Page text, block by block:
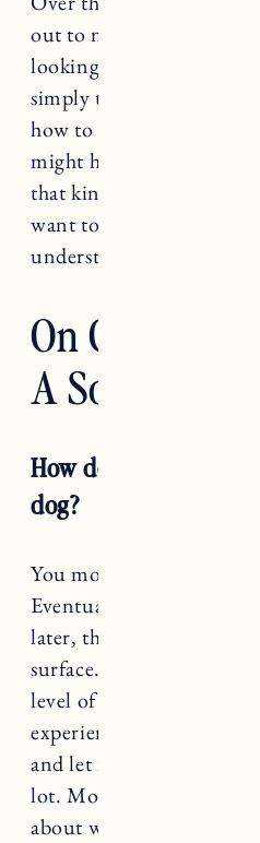
out to me as they say
looking for words of
simply to say they are
how to heal. Sometimes I
might help. A part of me
that kind of heartache. I
want to know there’s
understands.
On Grieving
A Soul Dog
How do you grieve
dog?
You move through it as
Eventually it won’t feel
later, there are times it
surface. The loss of Nora
level of sadness and
experienced. I honored
and let it flow through
lot. Most days the best I
about what and how I